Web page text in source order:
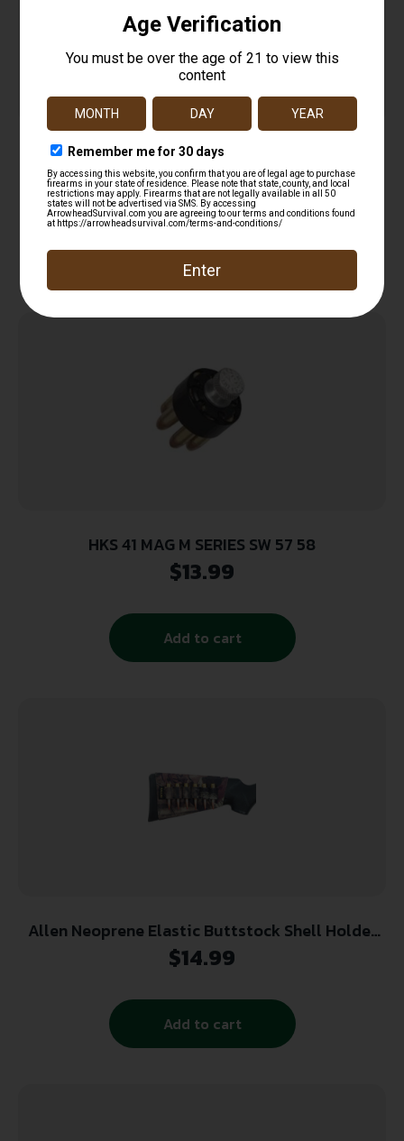
BARREL THREAD PROTECTOR – BLACK, .223/5.56
$13.95
Add to cart
HKS 41 MAG M SERIES SW 57 58
$13.99
Add to cart
Allen Neoprene Elastic Buttstock Shell Holder
Mossy Oak Break Up Country for Rifles
$14.99
Add to cart